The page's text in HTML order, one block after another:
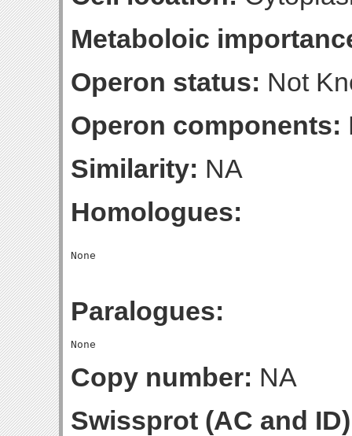
Metaboloic
Operon status: Not
Operon components:
Similarity: NA
Homologues:
Paralogues:
Copy number: NA
Swissprot (AC and